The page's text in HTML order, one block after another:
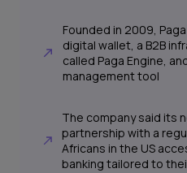
Founded in 2009,
digital wallet, a B2B
called Paga Engine,
management tool
The company said its
partnership with a
Africans in the US
banking tailored to